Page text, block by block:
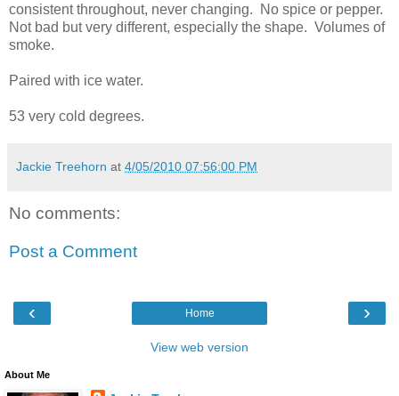
consistent throughout, never changing. No spice or pepper.
Not bad but very different, especially the shape. Volumes of
smoke.
Paired with ice water.
53 very cold degrees.
Jackie Treehorn at 4/05/2010 07:56:00 PM
No comments:
Post a Comment
‹ ›
Home
View web version
About Me